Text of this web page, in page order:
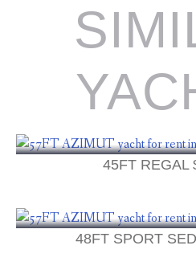
45FT REGAL
48FT SPORT